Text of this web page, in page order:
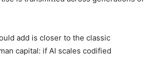
add is closer to the classic
capital: if AI scales codified